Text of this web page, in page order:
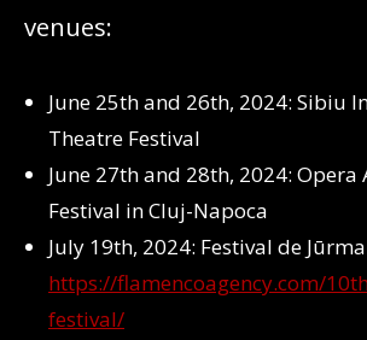
venues:
June 25th and 26th, 2024: Sibiu
Theatre Festival
June 27th and 28th, 2024: Opera
Festival in Cluj-Napoca
July 19th, 2024: Festival de
https://flamencoagency.com/
festival/